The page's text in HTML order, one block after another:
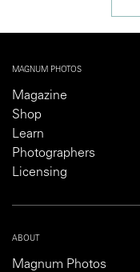
MAGNUM PHOTOS
Magazine
Shop
Learn
Photographers
Licensing
ABOUT
Magnum Photos